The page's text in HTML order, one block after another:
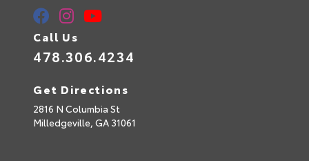
Call Us
478.306.4234
Get Directions
2816 N Columbia St
Milledgeville, GA 31061